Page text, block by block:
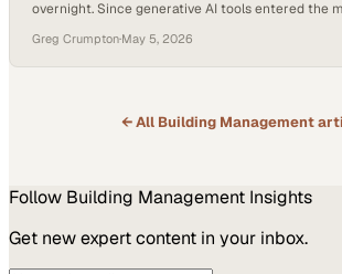
overnight. Since generative AI tools entered the
to “do something” with AI—often before they fully
that somet
Greg Crumpton·May 5, 2026
← All Building Management
Follow Building Management Insights
Get new expert content in your inbox.